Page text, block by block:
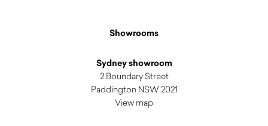
Showrooms
Sydney showroom
2 Boundary Street
Paddington NSW 2021
View map